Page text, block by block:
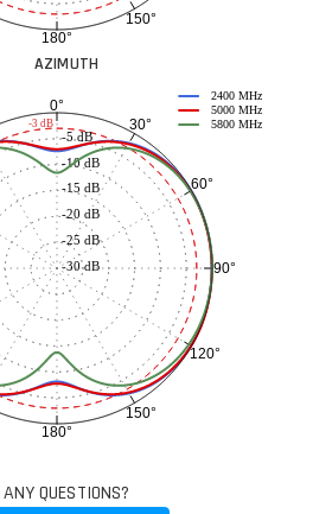
150°
180°
AZIMUTH
0°
30°
60°
90°
120°
150°
180°
-30 dB
-25 dB
-20 dB
-15 dB
-10 dB
-5 dB
2400 MHz
5000 MHz
5800 MHz
-3 dB
ANY QUESTIONS?